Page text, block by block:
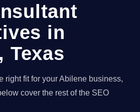
in
Texas
right fit for your Abilene business,
cover the rest of the SEO